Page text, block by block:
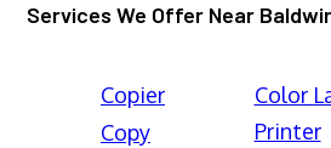
Services We Offer Near
Copier
Copy
Color
Printer